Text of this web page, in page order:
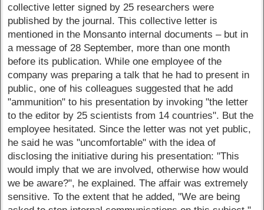
collective letter signed by 25 researchers were
published by the journal. This collective letter is
mentioned in the Monsanto internal documents – but in
a message of 28 September, more than one month
before its publication. While one employee of the
company was preparing a talk that he had to present in
public, one of his colleagues suggested that he add
"ammunition" to his presentation by invoking "the letter
to the editor by 25 scientists from 14 countries". But the
employee hesitated. Since the letter was not yet public,
he said he was "uncomfortable" with the idea of
disclosing the initiative during his presentation: "This
would imply that we are involved, otherwise how would
we be aware?", he explained. The affair was extremely
sensitive. To the extent that he added, "We are being